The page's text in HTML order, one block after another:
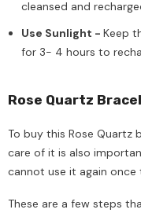
cleansed and
Use Sunlight - Keep
for 3- 4 hours to
Rose Quartz
To buy this Rose
care of it is also
cannot use it again
These are a few steps